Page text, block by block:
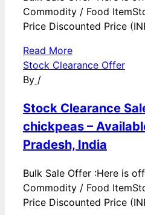
Commodity / Food
Price Discounted Price
Read More
Stock Clearance Offer
By /
Stock Clearance
chickpeas –
Pradesh, India
Bulk Sale Offer :Here is
Commodity / Food
Price Discounted Price